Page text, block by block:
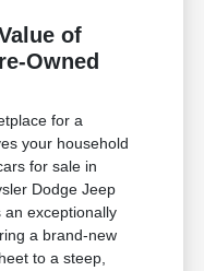
of
Owned
for a
your household
for sale in
Dodge Jeep
an exceptionally
a brand-new
to a steep,